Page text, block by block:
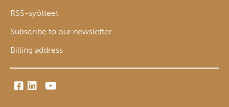
RSS-syötteet
Subscribe to our newsletter
Billing address